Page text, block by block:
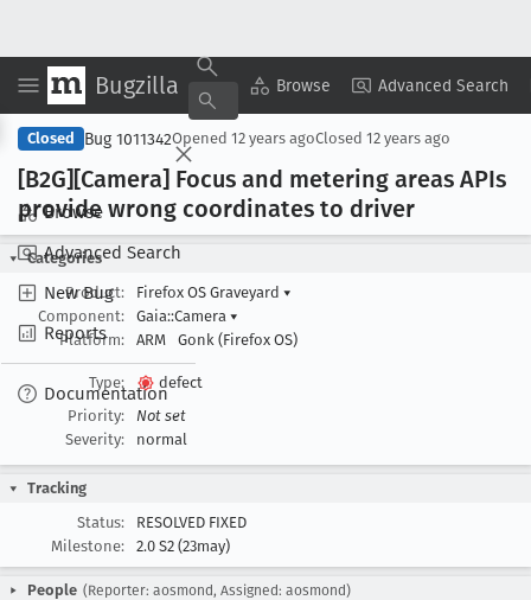
Bugzilla Browse Advanced Search
Browse
Advanced Search
New Bug
Reports
Documentation
Copy Summary ▾ View ▾
Closed Bug 1011342Opened 12 years agoClosed 12 years ago
[B2G][Camera] Focus and metering areas APIs
provide wrong coordinates to driver
Categories
Product:
Firefox OS Graveyard ▾
Component:
Gaia::Camera ▾
Platform:
ARM Gonk (Firefox OS)
Type:
defect
Priority:
Not set
Severity:
normal
Tracking
Status:
RESOLVED FIXED
Milestone:
2.0 S2 (23may)
People (Reporter: aosmond, Assigned: aosmond)